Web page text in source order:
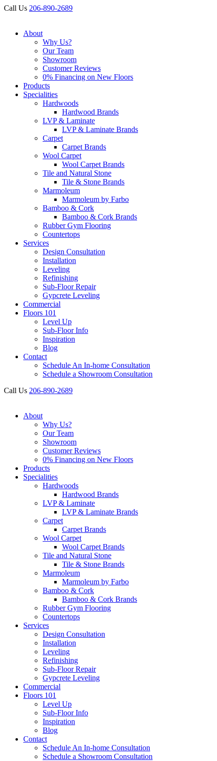
Call Us 206-890-2689
About
Why Us?
Our Team
Showroom
Customer Reviews
0% Financing on New Floors
Products
Specialities
Hardwoods
Hardwood Brands
LVP & Laminate
LVP & Laminate Brands
Carpet
Carpet Brands
Wool Carpet
Wool Carpet Brands
Tile and Natural Stone
Tile & Stone Brands
Marmoleum
Marmoleum by Farbo
Bamboo & Cork
Bamboo & Cork Brands
Rubber Gym Flooring
Countertops
Services
Design Consultation
Installation
Leveling
Refinishing
Sub-Floor Repair
Gypcrete Leveling
Commercial
Floors 101
Level Up
Sub-Floor Info
Inspiration
Blog
Contact
Schedule An In-home Consultation
Schedule a Showroom Consultation
Call Us 206-890-2689
About
Why Us?
Our Team
Showroom
Customer Reviews
0% Financing on New Floors
Products
Specialities
Hardwoods
Hardwood Brands
LVP & Laminate
LVP & Laminate Brands
Carpet
Carpet Brands
Wool Carpet
Wool Carpet Brands
Tile and Natural Stone
Tile & Stone Brands
Marmoleum
Marmoleum by Farbo
Bamboo & Cork
Bamboo & Cork Brands
Rubber Gym Flooring
Countertops
Services
Design Consultation
Installation
Leveling
Refinishing
Sub-Floor Repair
Gypcrete Leveling
Commercial
Floors 101
Level Up
Sub-Floor Info
Inspiration
Blog
Contact
Schedule An In-home Consultation
Schedule a Showroom Consultation